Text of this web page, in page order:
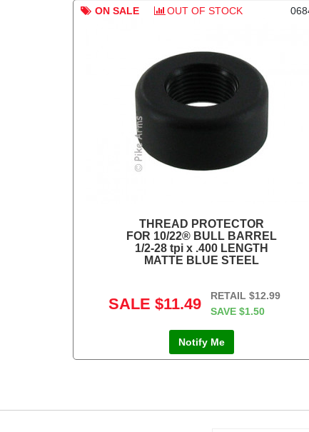
THREAD PROTECTOR
FOR 10/22® BULL BARREL
1/2-28 tpi x .400 LENGTH
MATTE BLUE STEEL
RETAIL $12.99
SAVE $1.50
SALE $11.49
ON SALE OUT OF STOCK
Notify Me